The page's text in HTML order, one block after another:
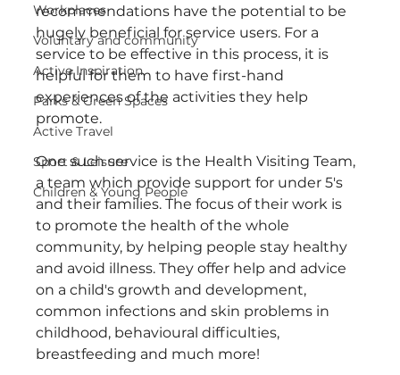
Workplaces
Voluntary and community
Active Inspiration
Parks & Green Spaces
Active Travel
Sport & Leisure
Children & Young People
recommendations have the potential to be
hugely beneficial for service users. For a
service to be effective in this process, it is
helpful for them to have first-hand
experiences of the activities they help
promote.
One such service is the Health Visiting Team,
a team which provide support for under 5's
and their families. The focus of their work is
to promote the health of the whole
community, by helping people stay healthy
and avoid illness. They offer help and advice
on a child's growth and development,
common infections and skin problems in
childhood, behavioural difficulties,
breastfeeding and much more!